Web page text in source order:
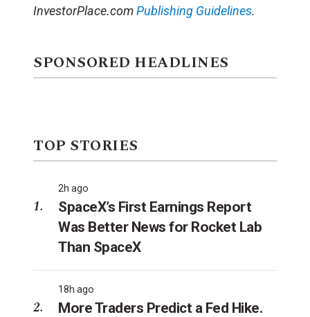
InvestorPlace.comPublishing Guidelines.
SPONSORED HEADLINES
TOP STORIES
2h ago
SpaceX’s First Earnings Report
Was Better News for Rocket Lab
Than SpaceX
18h ago
More Traders Predict a Fed Hike.